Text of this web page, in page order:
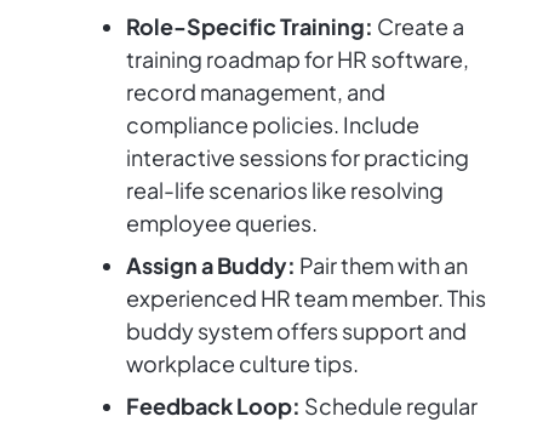
Role-Specific Training: Create a
training roadmap for HR software,
record management, and
compliance policies. Include
interactive sessions for practicing
real-life scenarios like resolving
employee queries.
Assign a Buddy: Pair them with an
experienced HR team member. This
buddy system offers support and
workplace culture tips.
Feedback Loop: Schedule regular